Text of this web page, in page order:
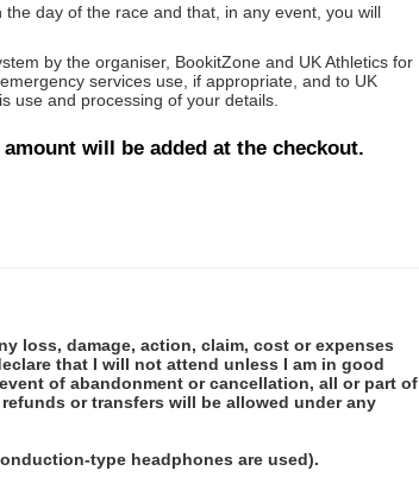
day of the race and that, in any event, you will
by the organiser, BookitZone and UK Athletics for
services use, if appropriate, and to UK
use and processing of your details.
will be added at the checkout.
loss, damage, action, claim, cost or expenses
that I will not attend unless I am in good
of abandonment or cancellation, all or part of
or transfers will be allowed under any
type headphones are used).